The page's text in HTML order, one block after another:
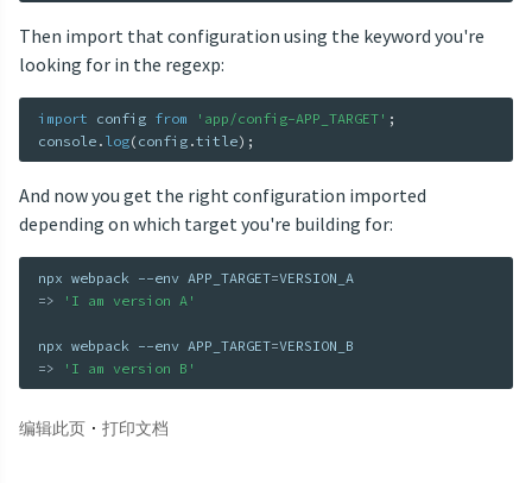
Then import that configuration using the keyword you're
looking for in the regexp:
import config from 'app/config-APP_TARGET' ;
console . log( config .title) ;
And now you get the right configuration imported
depending on which target you're building for:
npx webpack --env APP_TARGET=
=> 'I am version A'
npx webpack --env APP_TARGET=
=> 'I am version B'
编辑此页 · 打印文档